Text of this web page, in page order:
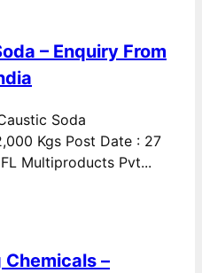
– Enquiry From
Soda
Kgs Post Date : 27
Multiproducts Pvt...
Chemicals –